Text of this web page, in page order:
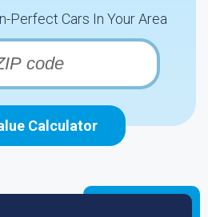
Perfect Cars In Your Area
Calculator